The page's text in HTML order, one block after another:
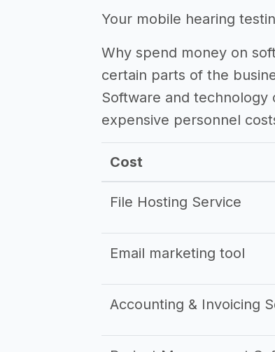
Your mobile hearing
Why spend money on
certain parts of the
Software and technology
expensive personnel
Cost
File Hosting Service
Email marketing tool
Accounting & Invoicing